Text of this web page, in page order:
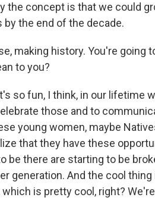
the concept is that we could
by the end of the decade.
making history. You're going
to you?
so fun, I think, in our lifetime
those and to
young women, maybe
that they have these
be there are starting to be
generation. And the cool thing
is pretty cool, right?